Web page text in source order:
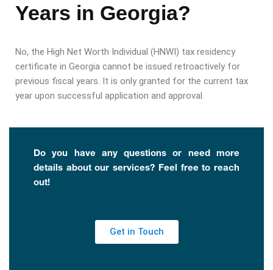
Years in Georgia?
No, the High Net Worth Individual (HNWI) tax residency
certificate in Georgia cannot be issued retroactively for
previous fiscal years. It is only granted for the current tax
year upon successful application and approval.
Do you have any questions or need more
details about our services? Feel free to reach
out!
Get in Touch